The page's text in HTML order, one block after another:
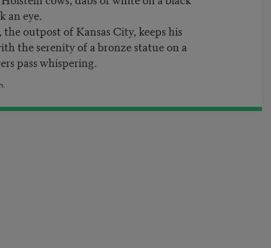
an eye.
outpost of Kansas City, keeps his
the serenity of a bronze statue on a
pass whispering.